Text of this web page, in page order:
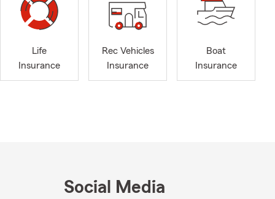
Life
Insurance
Rec Vehicles
Insurance
Boat
Insurance
Social Media